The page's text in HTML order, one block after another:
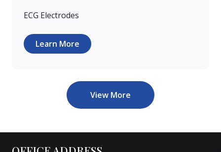
ECG Electrodes
Learn More
View More